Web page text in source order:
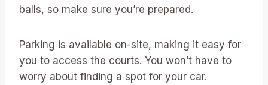
balls, so make sure you’re prepared.
Parking is available on-site, making it easy for
you to access the courts. You won’t have to
worry about finding a spot for your car.